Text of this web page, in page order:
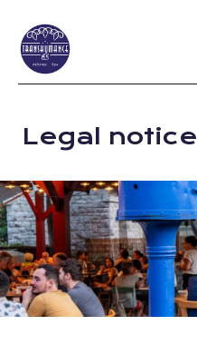
Legal notice